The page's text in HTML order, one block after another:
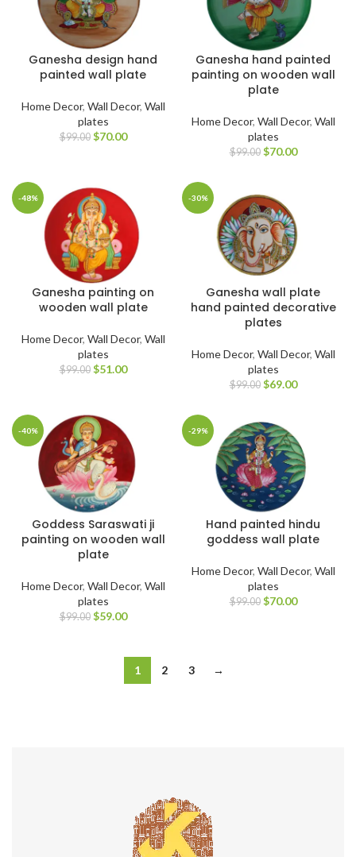
Ganesha design hand
painted wall plate
Home Decor, Wall Decor, Wall
plates
$99.00 $70.00
Ganesha hand painted
painting on wooden wall
plate
Home Decor, Wall Decor, Wall
plates
$99.00 $70.00
-48%
Ganesha painting on
wooden wall plate
Home Decor, Wall Decor, Wall
plates
$99.00 $51.00
-30%
Ganesha wall plate
hand painted decorative
plates
Home Decor, Wall Decor, Wall
plates
$99.00 $69.00
-40%
Goddess Saraswati ji
painting on wooden wall
plate
Home Decor, Wall Decor, Wall
plates
$99.00 $59.00
-29%
Hand painted hindu
goddess wall plate
Home Decor, Wall Decor, Wall
plates
$99.00 $70.00
1 2 3 →